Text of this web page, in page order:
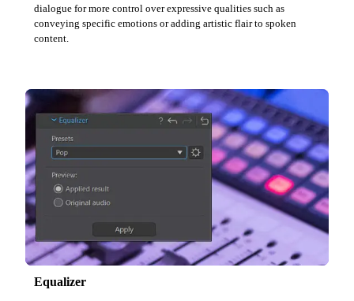
dialogue for more control over expressive qualities such as
conveying specific emotions or adding artistic flair to spoken
content.
Equalizer